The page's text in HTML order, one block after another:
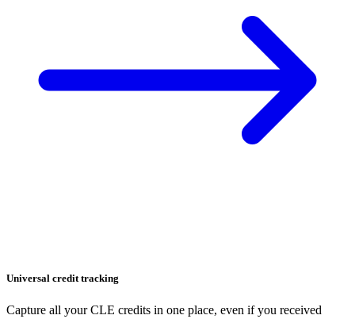
Universal credit tracking
Capture all your CLE credits in one place, even if you received